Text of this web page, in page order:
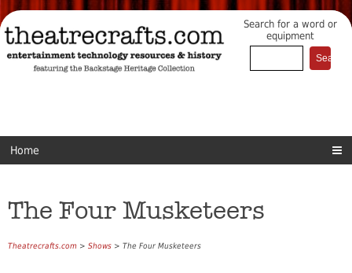
Search for a word or
equipment
Home
The Four Musketeers
Theatrecrafts.com > Shows > The Four Musketeers